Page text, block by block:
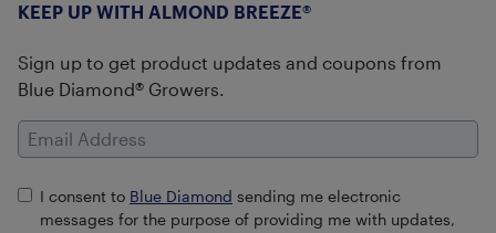
KEEP UP WITH ALMOND BREEZE®
Sign up to get product updates and coupons from
Blue Diamond® Growers.
Email Address
I consent to Blue Diamond sending me electronic
messages for the purpose of providing me with updates,